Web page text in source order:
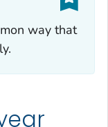
way that